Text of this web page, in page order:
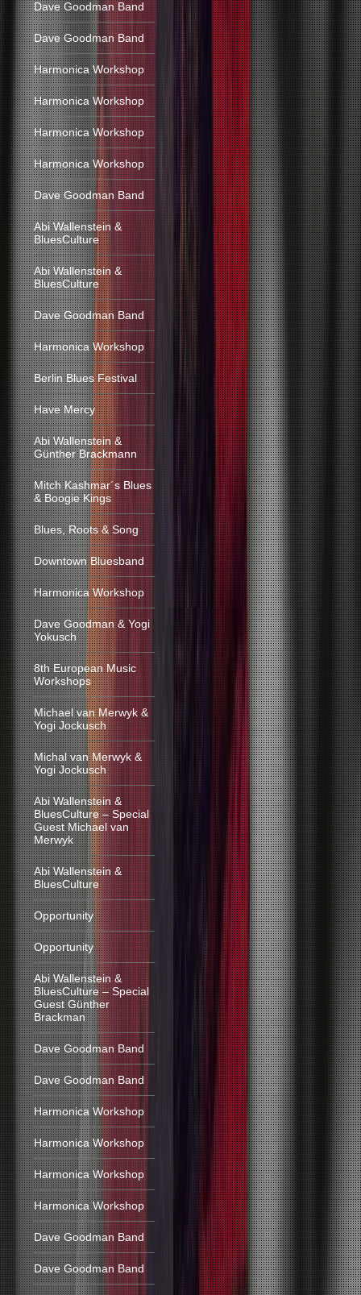
Dave Goodman Band
Dave Goodman Band
Harmonica Workshop
Harmonica Workshop
Harmonica Workshop
Harmonica Workshop
Dave Goodman Band
Abi Wallenstein &
BluesCulture
Abi Wallenstein &
BluesCulture
Dave Goodman Band
Harmonica Workshop
Berlin Blues Festival
Have Mercy
Abi Wallenstein &
Günther Brackmann
Mitch Kashmar´s Blues
& Boogie Kings
Blues, Roots & Song
Downtown Bluesband
Harmonica Workshop
Dave Goodman & Yogi
Yokusch
8th European Music
Workshops
Michael van Merwyk &
Yogi Jockusch
Michal van Merwyk &
Yogi Jockusch
Abi Wallenstein &
BluesCulture – Special
Guest Michael van
Merwyk
Abi Wallenstein &
BluesCulture
Opportunity
Opportunity
Abi Wallenstein &
BluesCulture – Special
Guest Günther
Brackman
Dave Goodman Band
Dave Goodman Band
Harmonica Workshop
Harmonica Workshop
Harmonica Workshop
Harmonica Workshop
Dave Goodman Band
Dave Goodman Band